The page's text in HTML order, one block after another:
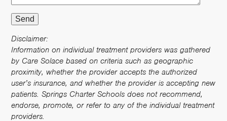
Disclaimer:
Information on individual treatment providers was gathered
by Care Solace based on criteria such as geographic
proximity, whether the provider accepts the authorized
user’s insurance, and whether the provider is accepting new
patients. Springs Charter Schools does not recommend,
endorse, promote, or refer to any of the individual treatment
providers.